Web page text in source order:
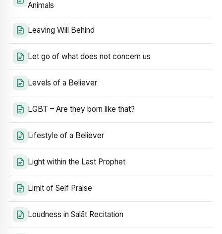
Animals
Leaving Will Behind
Let go of what does not concern us
Levels of a Believer
LGBT – Are they born like that?
Lifestyle of a Believer
Light within the Last Prophet
Limit of Self Praise
Loudness in Salāt Recitation